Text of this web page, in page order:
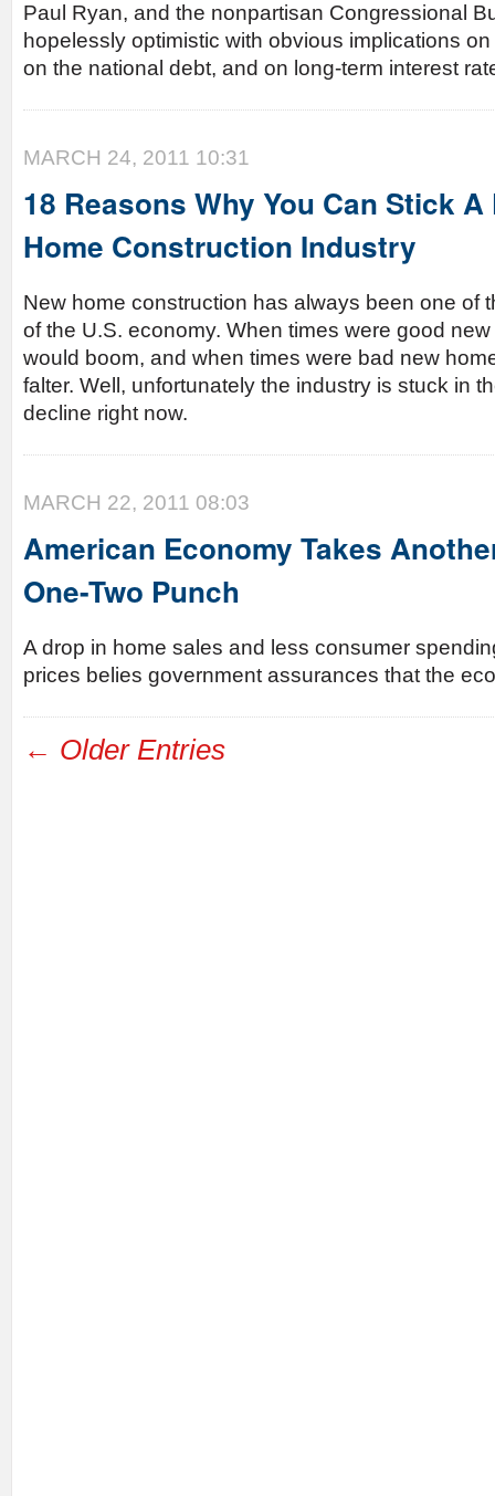
Paul Ryan, and the nonpartisan Congressional
hopelessly optimistic with obvious implications
on the national debt, and on long-term interest
MARCH 24, 2011 10:31
18 Reasons Why You Can Stick
Home Construction Industry
New home construction has always been one of
of the U.S. economy. When times were good
would boom, and when times were bad new
falter. Well, unfortunately the industry is stuck in
decline right now.
MARCH 22, 2011 08:03
American Economy Takes
One-Two Punch
A drop in home sales and less consumer
prices belies government assurances that the
← Older Entries